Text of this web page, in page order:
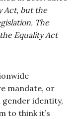
Act, but the
The
Equality Act
mandate, or
gender identity,
to think it’s